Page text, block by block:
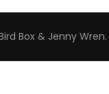
Box & Jenny Wren.